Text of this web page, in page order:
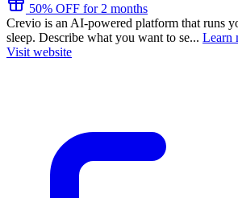
50% OFF for 2 months
Crevio is an AI-powered platform that runs
sleep. Describe what you want to se... Learn
Visit website